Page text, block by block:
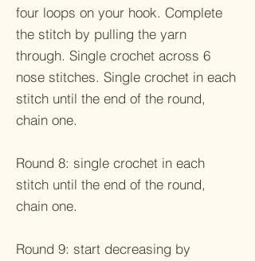
four loops on your hook. Complete
the stitch by pulling the yarn
through. Single crochet across 6
nose stitches. Single crochet in each
stitch until the end of the round,
chain one.
Round 8: single crochet in each
stitch until the end of the round,
chain one.
Round 9: start decreasing by